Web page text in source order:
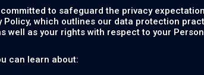
to safeguard the privacy
Policy, which outlines our data protection
well as your rights with respect to your
can learn about: